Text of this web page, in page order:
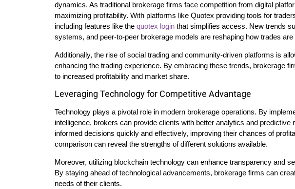
dynamics. As traditional brokerage firms face competition from digital
maximizing profitability. With platforms like Quotex providing tools for
including features like the quotex login that simplifies access. New trends
systems, and peer-to-peer brokerage models are reshaping how trades
Additionally, the rise of social trading and community-driven platforms is
enhancing the trading experience. By embracing these trends, brokerage
to increased profitability and market share.
Leveraging Technology for Competitive Advantage
Technology plays a pivotal role in modern brokerage operations. By
intelligence, brokers can provide clients with better analytics and
informed decisions quickly and effectively, improving their chances of
comparison can reveal the strengths of different solutions available.
Moreover, utilizing blockchain technology can enhance transparency and
By staying ahead of technological advancements, brokerage firms can
needs of their clients.